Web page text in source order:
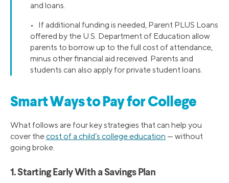
and loans.
• If additional funding is needed, Parent PLUS Loans
offered by the U.S. Department of Education allow
parents to borrow up to the full cost of attendance,
minus other financial aid received. Parents and
students can also apply for private student loans.
Smart Ways to Pay for College
What follows are four key strategies that can help you
cover thecost of a child’s college education — without
going broke.
1. Starting Early With a Savings Plan